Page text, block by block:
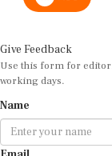
Use this form for
working days.
Email